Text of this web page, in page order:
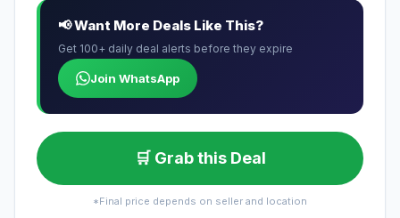
📢 Want More Deals Like This?
Get 100+ daily deal alerts before they expire
Join WhatsApp
🛒 Grab this Deal
*Final price depends on seller and location